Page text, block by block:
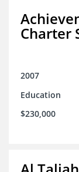
Charter
2007
Education
$230,000